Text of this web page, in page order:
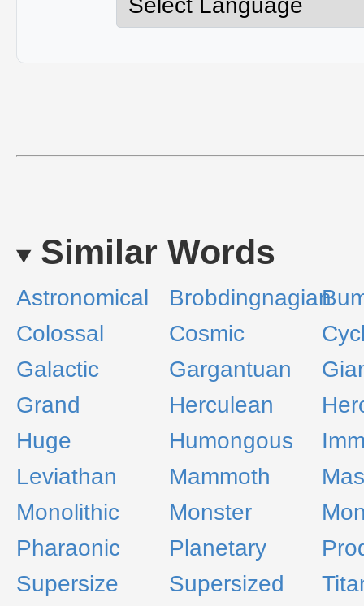
Similar Words
Astronomical Brobdingnagian
Colossal
Cosmic
Galactic
Gargantuan
Grand
Herculean
Huge
Humongous
Leviathan
Mammoth
Monolithic
Monster
Pharaonic
Planetary
Supersize
Supersized